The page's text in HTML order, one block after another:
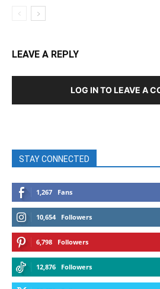
LEAVE A REPLY
LOG IN TO LEAVE A
STAY CONNECTED
1,267 Fans
10,654 Followers
6,798 Followers
12,876 Followers